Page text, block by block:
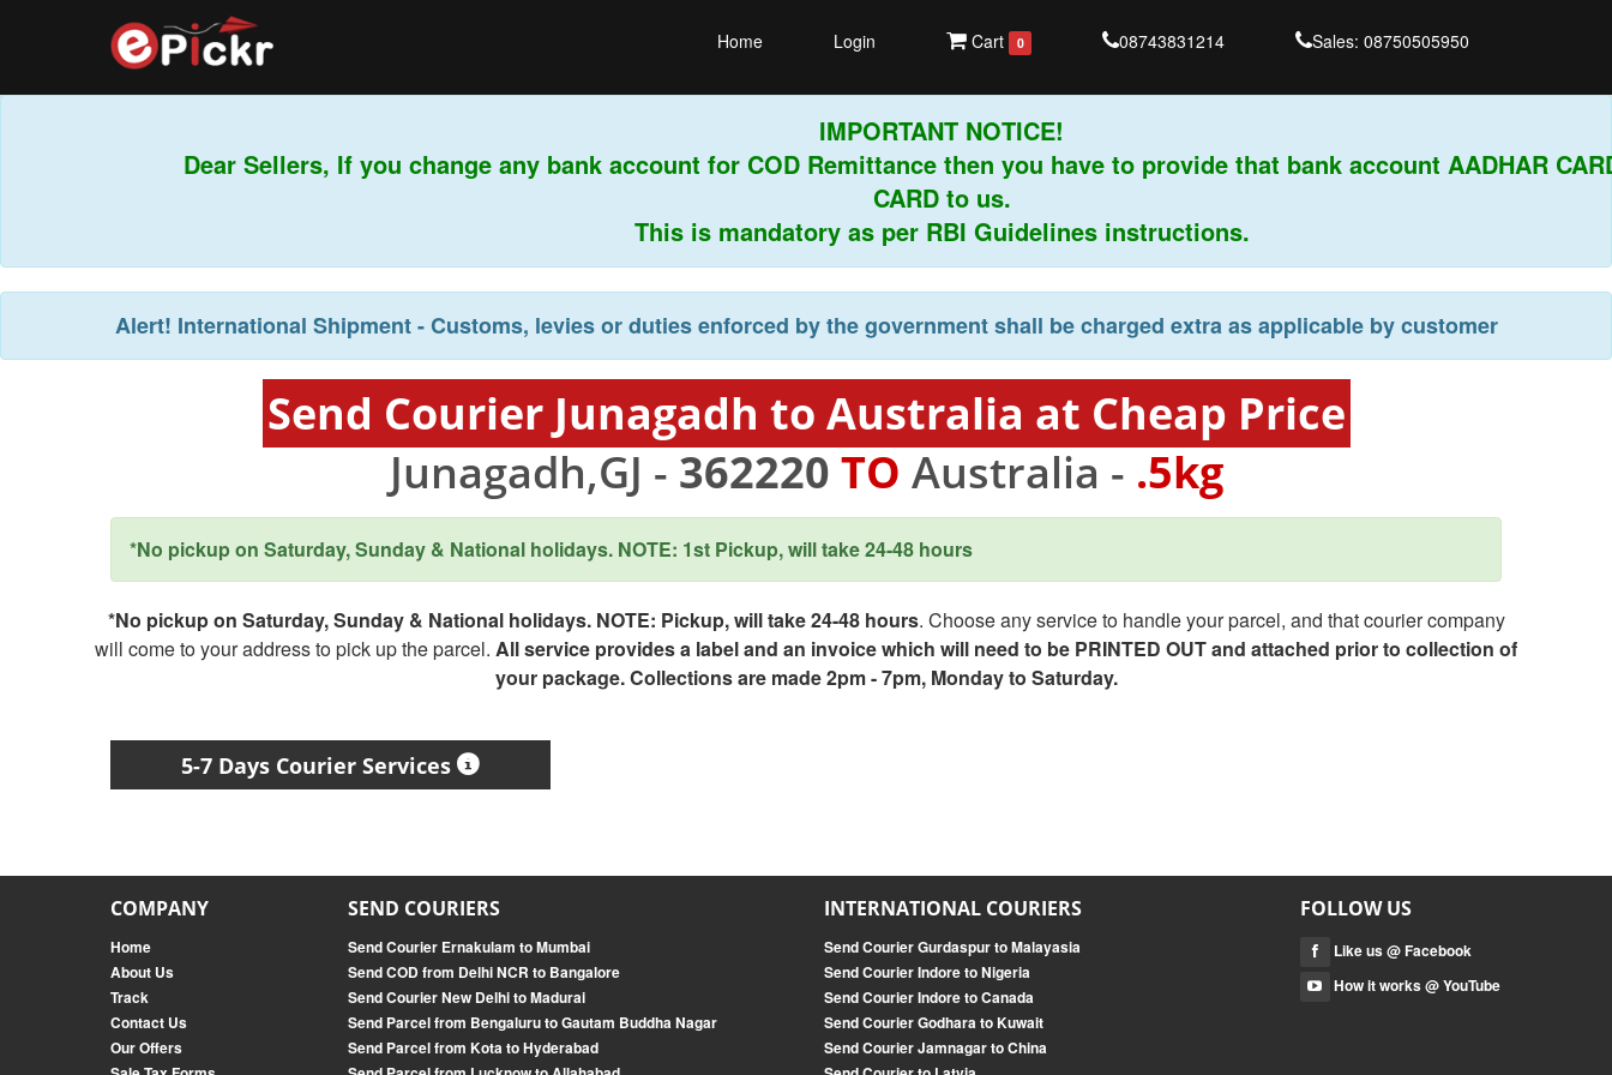
Home Login Cart 0 08743831214 Sales: 08750505950
IMPORTANT NOTICE!
Dear Sellers, If you change any bank account for COD Remittance then you have to provide that bank account AADHAR CARD
CARD to us.
This is mandatory as per RBI Guidelines instructions.
Alert! International Shipment - Customs, levies or duties enforced by the government shall be charged extra as applicable by customer
Send Courier Junagadh to Australia at Cheap Price
Junagadh,GJ - 362220 TO Australia - .5kg
*No pickup on Saturday, Sunday & National holidays. NOTE: 1st Pickup, will take 24-48 hours
*No pickup on Saturday, Sunday & National holidays. NOTE: Pickup, will take 24-48 hours. Choose any service to handle your parcel, and that courier company
will come to your address to pick up the parcel. All service provides a label and an invoice which will need to be PRINTED OUT and attached prior to collection of
your package. Collections are made 2pm - 7pm, Monday to Saturday.
5-7 Days Courier Services
COMPANY
Home
About Us
Track
Contact Us
Our Offers
SEND COURIERS
Send Courier Ernakulam to Mumbai
Send COD from Delhi NCR to Bangalore
Send Courier New Delhi to Madurai
Send Parcel from Bengaluru to Gautam Buddha Nagar
Send Parcel from Kota to Hyderabad
INTERNATIONAL COURIERS
Send Courier Gurdaspur to Malayasia
Send Courier Indore to Nigeria
Send Courier Indore to Canada
Send Courier Godhara to Kuwait
Send Courier Jamnagar to China
FOLLOW US
Like us @ Facebook
How it works @ YouTube